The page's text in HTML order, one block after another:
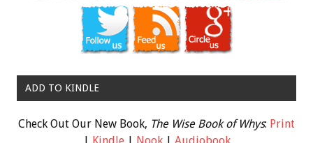
ADD TO KINDLE
Check Out Our New Book, The Wise Book of Whys: Print